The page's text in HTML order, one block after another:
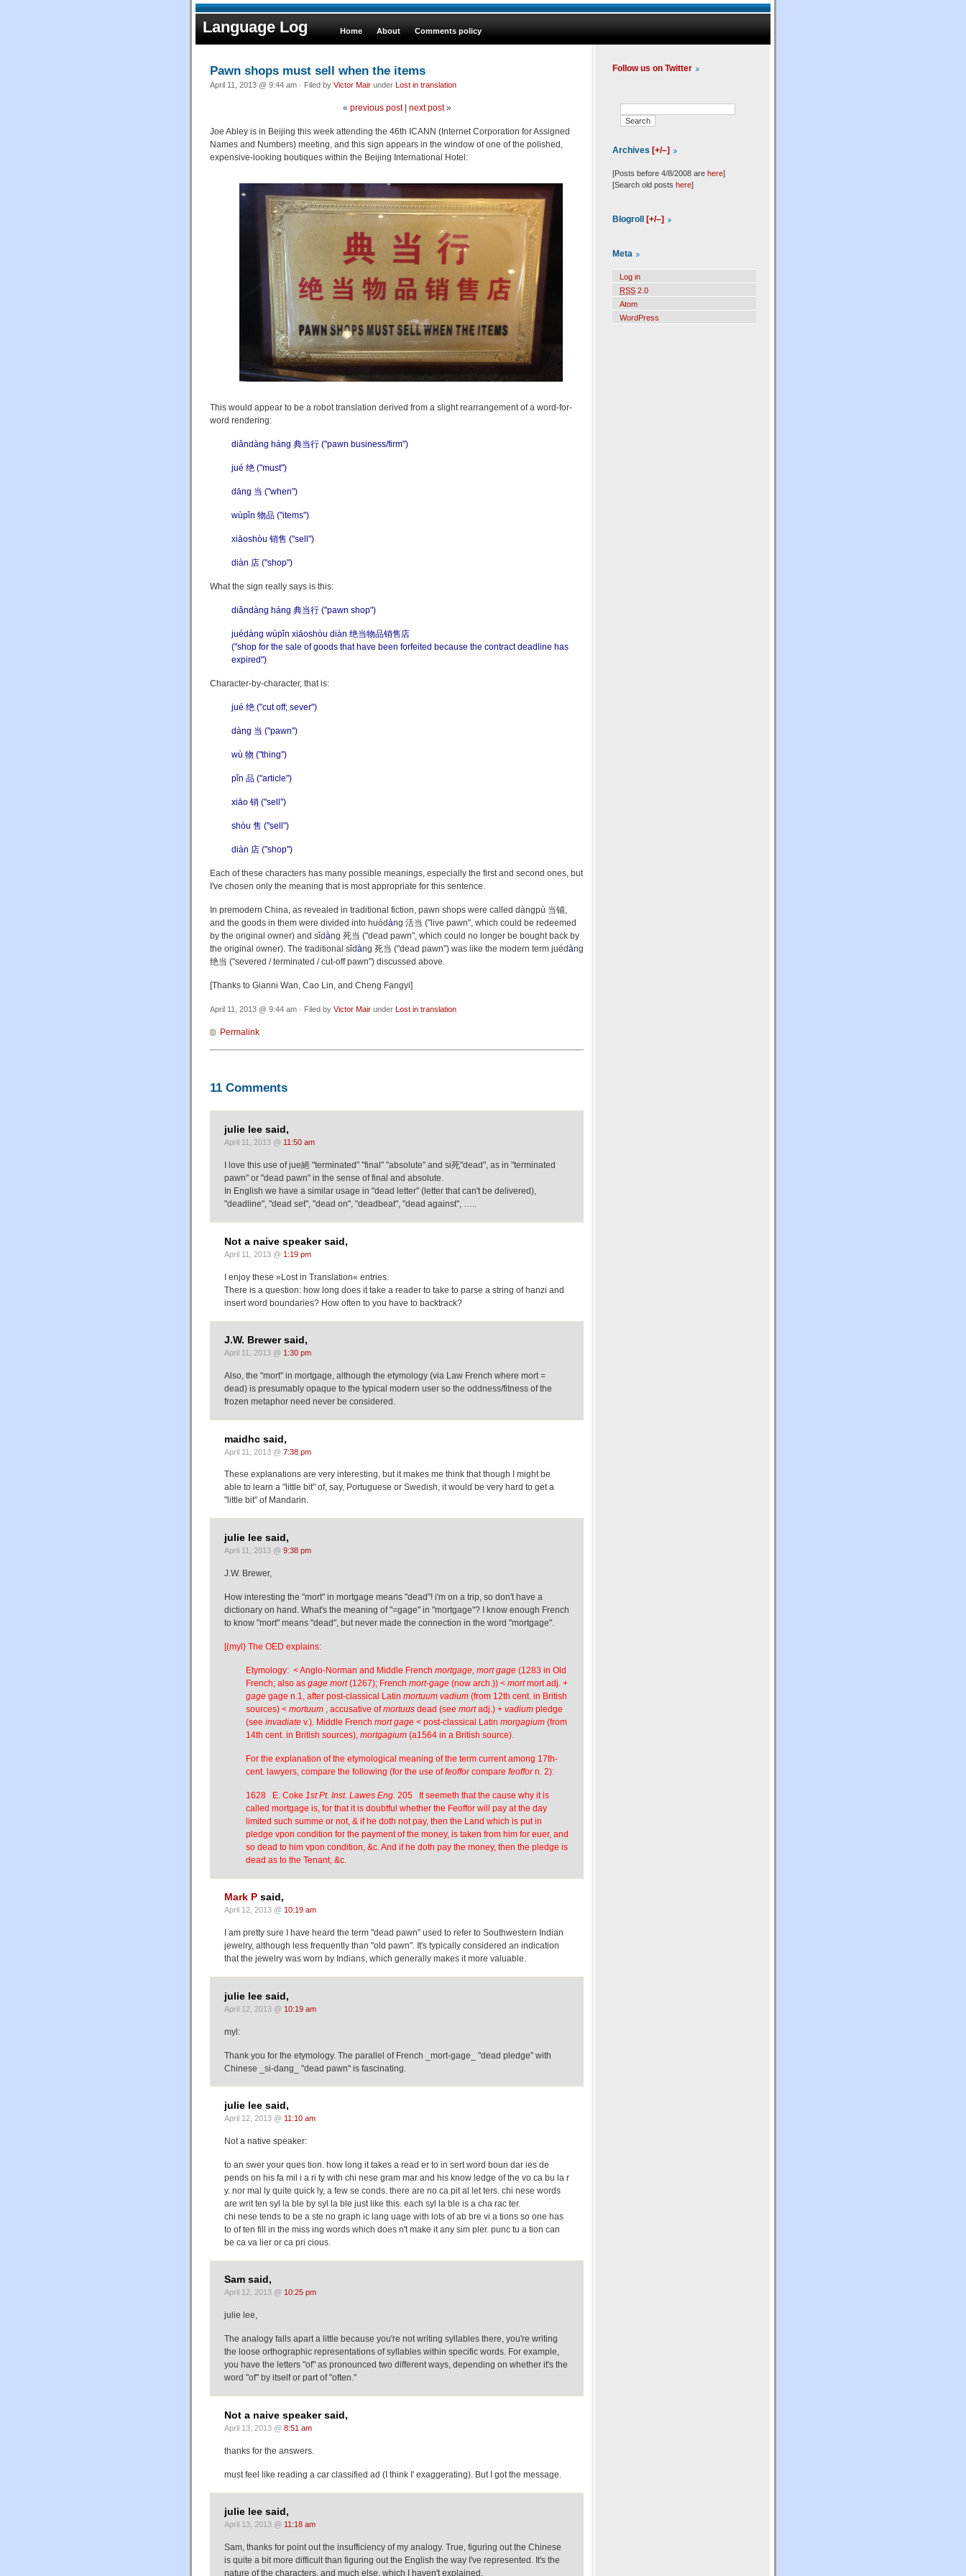
Language Log Home About Comments policy
Pawn shops must sell when the items
April 11, 2013 @ 9:44 am · Filed by Victor Mair under Lost in translation
« previous post| next post»
Joe Abley is in Beijing this week attending the 46th ICANN (Internet Corporation for Assigned
Names and Numbers) meeting, and this sign appears in the window of one of the polished,
expensive-looking boutiques within the Beijing International Hotel:
This would appear to be a robot translation derived from a slight rearrangement of a word-for-
word rendering:
diǎndàng háng 典当行 ("pawn business/firm")
jué 绝 ("must")
dāng 当 ("when")
wùpǐn 物品 ("items")
xiāoshòu 销售 ("sell")
diàn 店 ("shop")
What the sign really says is this:
diǎndàng háng 典当行 ("pawn shop")
juédàng wùpǐn xiāoshòu diàn 绝当物品销售店
("shop for the sale of goods that have been forfeited because the contract deadline has
expired")
Character-by-character, that is:
jué 绝 ("cut off; sever")
dàng 当 ("pawn")
wù 物 ("thing")
pǐn 品 ("article")
xiāo 销 ("sell")
shòu 售 ("sell")
diàn 店 ("shop")
Each of these characters has many possible meanings, especially the first and second ones, but
I've chosen only the meaning that is most appropriate for this sentence.
In premodern China, as revealed in traditional fiction, pawn shops were called dàngpù 当铺,
and the goods in them were divided into huódàng 活当 ("live pawn", which could be redeemed
by the original owner) and sǐdàng 死当 ("dead pawn", which could no longer be bought back by
the original owner). The traditional sǐdàng 死当 ("dead pawn") was like the modern term juédàng
绝当 ("severed / terminated / cut-off pawn") discussed above.
[Thanks to Gianni Wan, Cao Lin, and Cheng Fangyi]
April 11, 2013 @ 9:44 am · Filed by Victor Mair under Lost in translation
Permalink
11 Comments
julie lee said,
April 11, 2013 @ 11:50 am
I love this use of jue絕 "terminated" "final" "absolute" and si死"dead", as in "terminated
pawn" or "dead pawn" in the sense of final and absolute.
In English we have a similar usage in "dead letter" (letter that can't be delivered),
"deadline", "dead set", "dead on", "deadbeat", "dead against", …..
Not a naive speaker said,
April 11, 2013 @ 1:19 pm
I enjoy these »Lost in Translation« entries.
There is a question: how long does it take a reader to take to parse a string of hanzi and
insert word boundaries? How often to you have to backtrack?
J.W. Brewer said,
April 11, 2013 @ 1:30 pm
Also, the "mort" in mortgage, although the etymology (via Law French where mort =
dead) is presumably opaque to the typical modern user so the oddness/fitness of the
frozen metaphor need never be considered.
maidhc said,
April 11, 2013 @ 7:38 pm
These explanations are very interesting, but it makes me think that though I might be
able to learn a "little bit" of, say, Portuguese or Swedish, it would be very hard to get a
"little bit" of Mandarin.
julie lee said,
April 11, 2013 @ 9:38 pm
J.W. Brewer,
How interesting the "mort" in mortgage means "dead"! i'm on a trip, so don't have a
dictionary on hand. What's the meaning of "=gage" in "mortgage"? I know enough French
to know "mort" means "dead", but never made the connection in the word "mortgage".
[(myl) The OED explains:
Etymology: < Anglo-Norman and Middle French mortgage, mort gage (1283 in Old
French; also as gage mort(1267); French mort-gage (now arch.)) < mortmort adj. +
gage gage n.1, after post-classical Latin mortuum vadium (from 12th cent. in British
sources) < mortuum , accusative ofmortuus dead (see mortadj.) + vadium pledge
(see invadiate v.). Middle French mort gage < post-classical Latin morgagium (from
14th cent. in British sources), mortgagium (a1564 in a British source).
For the explanation of the etymological meaning of the term current among 17th-
cent. lawyers, compare the following (for the use offeofforcompare feofforn. 2):
1628 E. Coke 1st Pt. Inst. Lawes Eng. 205 It seemeth that the cause why it is
called mortgage is, for that it is doubtful whether the Feoffor will pay at the day
limited such summe or not, & if he doth not pay, then the Land which is put in
pledge vpon condition for the payment of the money, is taken from him for euer, and
so dead to him vpon condition, &c. And if he doth pay the money, then the pledge is
dead as to the Tenant, &c.
Mark P said,
April 12, 2013 @ 10:19 am
I am pretty sure I have heard the term "dead pawn" used to refer to Southwestern Indian
jewelry, although less frequently than "old pawn". It's typically considered an indication
that the jewelry was worn by Indians, which generally makes it more valuable.
julie lee said,
April 12, 2013 @ 10:19 am
myl:
Thank you for the etymology. The parallel of French _mort-gage_ "dead pledge" with
Chinese _si-dang_ "dead pawn" is fascinating.
julie lee said,
April 12, 2013 @ 11:10 am
Not a native speaker:
to an swer your ques tion. how long it takes a read er to in sert word boun dar ies de
pends on his fa mil i a ri ty with chi nese gram mar and his know ledge of the vo ca bu la r
y. nor mal ly quite quick ly, a few se conds. there are no ca pit al let ters. chi nese words
are writ ten syl la ble by syl la ble just like this. each syl la ble is a cha rac ter.
chi nese tends to be a ste no graph ic lang uage with lots of ab bre vi a tions so one has
to of ten fill in the miss ing words which does n't make it any sim pler. punc tu a tion can
be ca va lier or ca pri cious.
Sam said,
April 12, 2013 @ 10:25 pm
julie lee,
The analogy falls apart a little because you're not writing syllables there, you're writing
the loose orthographic representations of syllables within specific words. For example,
you have the letters "of" as pronounced two different ways, depending on whether it's the
word "of" by itself or part of "often."
Not a naive speaker said,
April 13, 2013 @ 8:51 am
thanks for the answers.
must feel like reading a car classified ad (I think I' exaggerating). But I got the message.
julie lee said,
April 13, 2013 @ 11:18 am
Sam, thanks for point out the insufficiency of my analogy. True, figuring out the Chinese
is quite a bit more difficult than figuring out the English the way I've represented. It's the
nature of the characters, and much else, which I haven't explained.
Follow us on Twitter
Archives [+/–]
[Posts before 4/8/2008 are here]
[Search old posts here]
Blogroll [+/–]
Meta
Log in
RSS 2.0
Atom
WordPress